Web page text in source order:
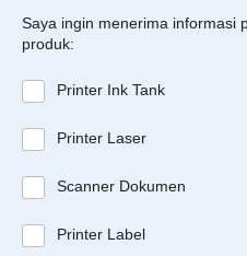
Saya ingin menerima informasi
produk:
Printer Ink Tank
Printer Laser
Scanner Dokumen
Printer Label